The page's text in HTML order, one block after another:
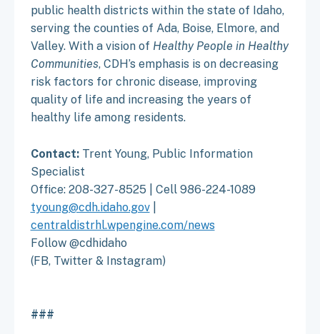
public health districts within the state of Idaho,
serving the counties of Ada, Boise, Elmore, and
Valley. With a vision of Healthy People in Healthy
Communities, CDH’s emphasis is on decreasing
risk factors for chronic disease, improving
quality of life and increasing the years of
healthy life among residents.
Contact: Trent Young, Public Information
Specialist
Office: 208-327-8525 | Cell 986-224-1089
tyoung@cdh.idaho.gov|
centraldistrhl.wpengine.com/news
Follow @cdhidaho
(FB, Twitter & Instagram)
###